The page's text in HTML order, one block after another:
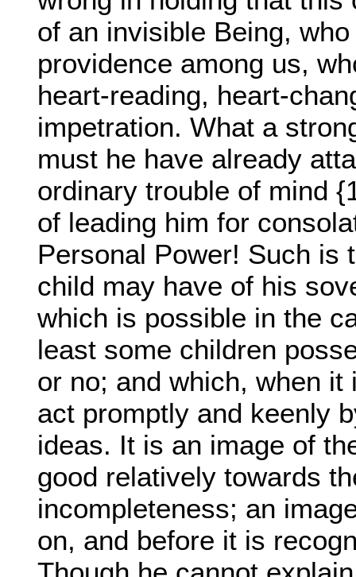
of an invisible Being,
providence among us,
heart-reading, heart-
impetration. What a
must he have already
ordinary trouble of mind
of leading him for
Personal Power! Such is
child may have of his
which is possible in the
least some children
or no; and which, when
act promptly and keenly
ideas. It is an image of
good relatively towards
incompleteness; an
on, and before it is